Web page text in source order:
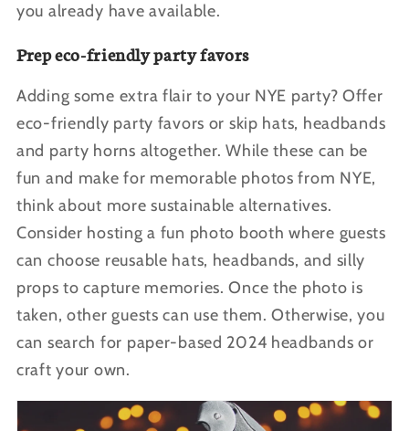
you already have available.
Prep eco-friendly party favors
Adding some extra flair to your NYE party? Offer
eco-friendly party favors or skip hats, headbands
and party horns altogether. While these can be
fun and make for memorable photos from NYE,
think about more sustainable alternatives.
Consider hosting a fun photo booth where guests
can choose reusable hats, headbands, and silly
props to capture memories. Once the photo is
taken, other guests can use them. Otherwise, you
can search for paper-based 2024 headbands or
craft your own.